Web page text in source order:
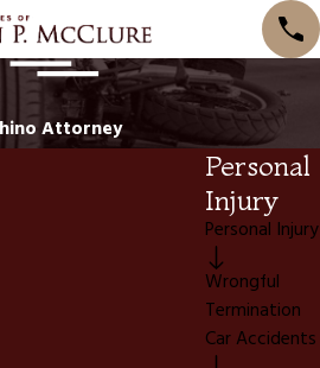
Attorney
CA
Personal
Injury
Personal Injury
Wrongful
Termination
Car Accidents